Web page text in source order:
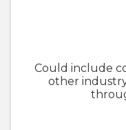
Could include
other